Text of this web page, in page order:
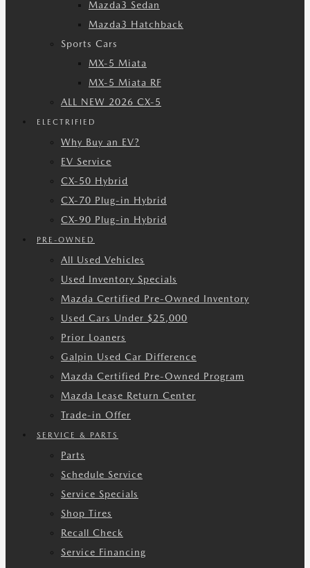
Mazda3 Sedan
Mazda3 Hatchback
Sports Cars
MX-5 Miata
MX-5 Miata RF
ALL NEW 2026 CX-5
ELECTRIFIED
Why Buy an EV?
EV Service
CX-50 Hybrid
CX-70 Plug-in Hybrid
CX-90 Plug-in Hybrid
PRE-OWNED
All Used Vehicles
Used Inventory Specials
Mazda Certified Pre-Owned Inventory
Used Cars Under $25,000
Prior Loaners
Galpin Used Car Difference
Mazda Certified Pre-Owned Program
Mazda Lease Return Center
Trade-in Offer
SERVICE & PARTS
Parts
Schedule Service
Service Specials
Shop Tires
Recall Check
Service Financing